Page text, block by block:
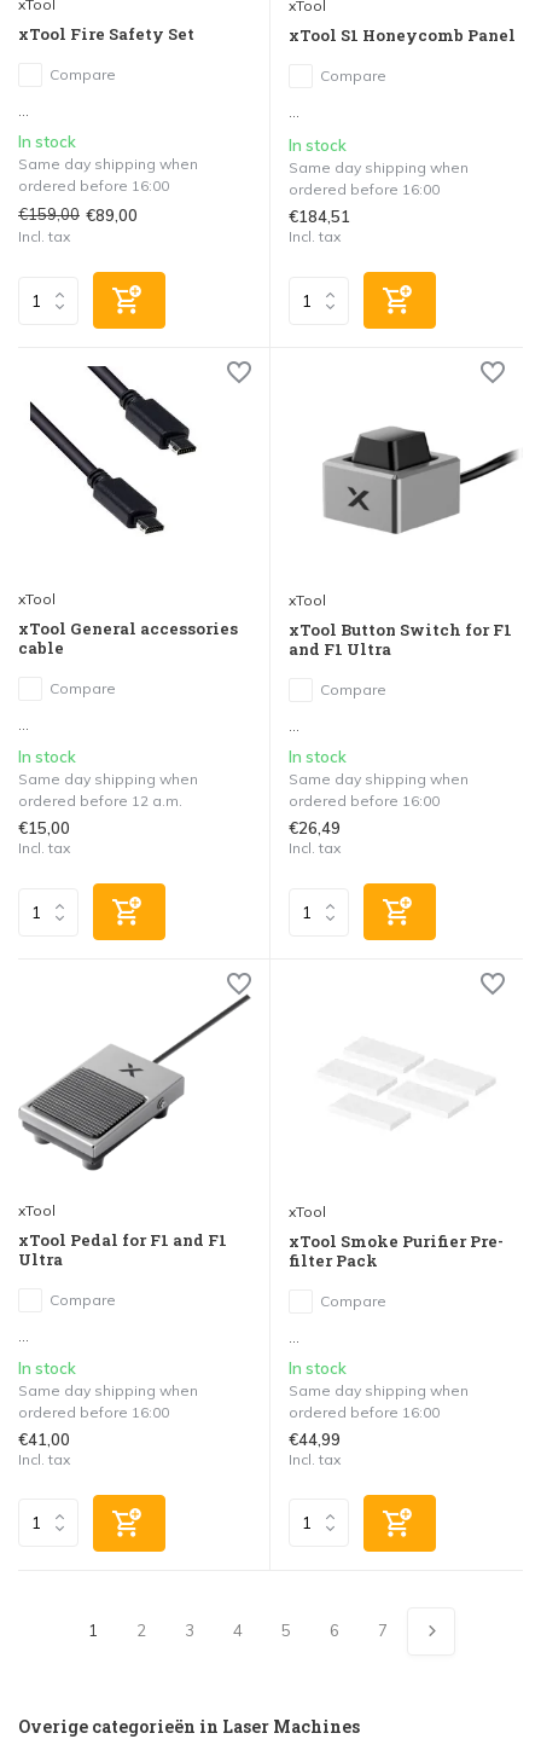
xTool
xTool Fire Safety Set
Compare
...
In stock
Same day shipping when
ordered before 16:00
€159,00 €89,00
Incl. tax
xTool
xTool S1 Honeycomb Panel
Compare
...
In stock
Same day shipping when
ordered before 16:00
€184,51
Incl. tax
xTool
xTool General accessories
cable
Compare
...
In stock
Same day shipping when
ordered before 12 a.m.
€15,00
Incl. tax
xTool
xTool Button Switch for F1
and F1 Ultra
Compare
...
In stock
Same day shipping when
ordered before 16:00
€26,49
Incl. tax
xTool
xTool Pedal for F1 and F1
Ultra
Compare
In stock
Same day shipping when
ordered before 16:00
€41,00
Incl. tax
xTool
xTool Smoke Purifier Pre-
filter Pack
Compare
In stock
Same day shipping when
ordered before 16:00
€44,99
Incl. tax
1 2 3 4 5 6 7
Overige categorieën in Laser Machines